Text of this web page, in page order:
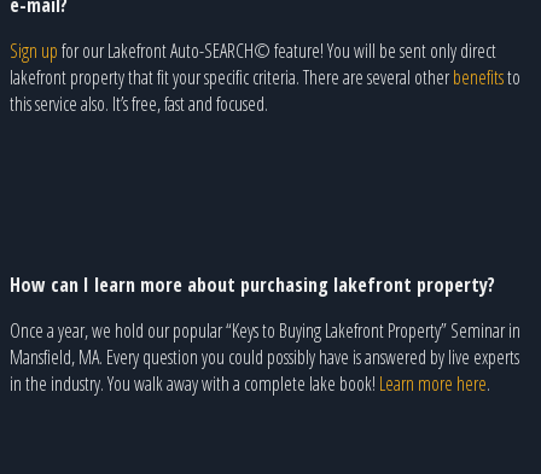
Sign upfor our Lakefront Auto-SEARCH© feature! You will be sent only direct
lakefront property that fit your specific criteria. There are several otherbenefitsto
this service also. It’s free, fast and focused.
How can I learn more about purchasing lakefront property?
Once a year, we hold our popular “Keys to Buying Lakefront Property” Seminar in
Mansfield, MA. Every question you could possibly have is answered by live experts
in the industry. You walk away with a complete lake book! Learn more here.